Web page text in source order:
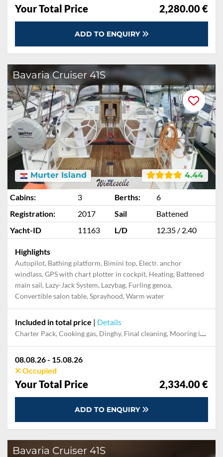
Your Total Price 2,280.00 €
ADD TO ENQUIRY
Bavaria Cruiser 41S
4.44
Murter Island
Cabins: 3 Berths:
6
Registration:
2017 Sail
Battened
Yacht-ID
11163 L/D 12.35 / 2.40
Highlights
Autopilot, Bathing platform, Bimini top, Electr. anchor
windlass, GPS with chart plotter in cockpit, Heating, Battened
main sail, Lazy-Jack System, Lazybag, Furling genoa,
Convertible salon table, Sprayhood, Warm water
Included in total price | Details
Charter Pack, Cooking gas, Dinghy, Final cleaning, Mooring in home marina during the whole charter, Permit / Transitlog, Pillow, blanket, sheets, duvet cover, WiFi internet on board
08.08.26 - 15.08.26
Occupied
Your Total Price 2,334.00 €
ADD TO ENQUIRY
Bavaria Cruiser 41S